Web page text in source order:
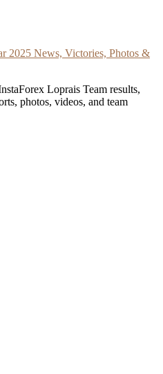
2025 News, Victories, Photos &
Loprais Team results,
photos, videos, and team